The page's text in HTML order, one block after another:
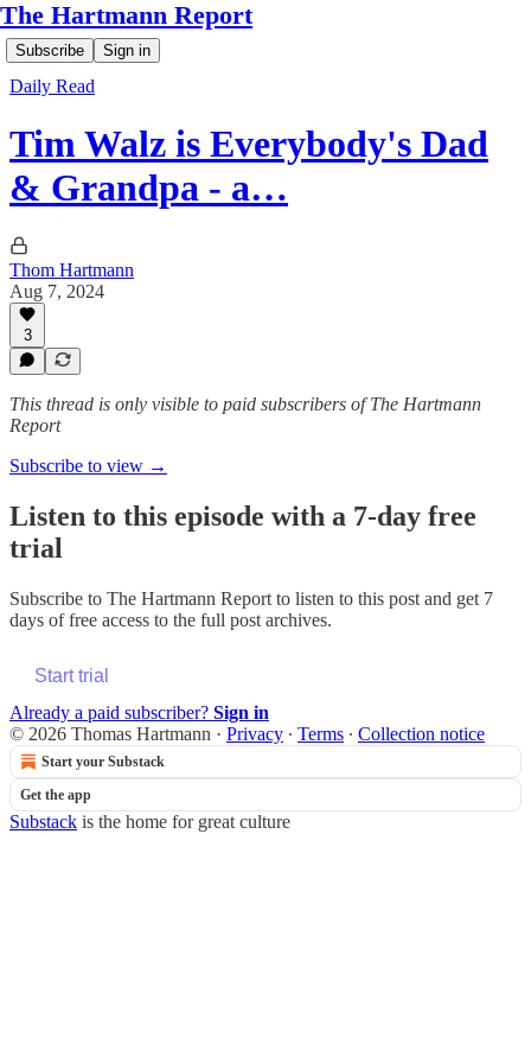
The Hartmann Report
Subscribe Sign in
Daily Read
Tim Walz is Everybody's Dad
& Grandpa - a…
Thom Hartmann
Aug 7, 2024
3
This thread is only visible to paid subscribers of The Hartmann
Report
Subscribe to view →
Listen to this episode with a 7-day free
trial
Subscribe to The Hartmann Report to listen to this post and get 7
days of free access to the full post archives.
Start trial
Already a paid subscriber? Sign in
© 2026 Thomas Hartmann · Privacy ∙ Terms ∙ Collection notice
Start your Substack
Get the app
Substack is the home for great culture